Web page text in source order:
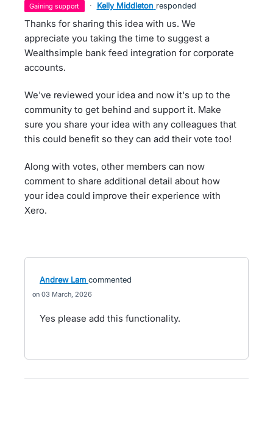
gaining support · Kelly Middleton responded
Thanks for sharing this idea with us. We
appreciate you taking the time to suggest a
Wealthsimple bank feed integration for corporate
accounts.
We've reviewed your idea and now it's up to the
community to get behind and support it. Make
sure you share your idea with any colleagues that
this could benefit so they can add their vote too!
Along with votes, other members can now
comment to share additional detail about how
your idea could improve their experience with
Xero.
Andrew Lam commented
03 March, 2026
Yes please add this functionality.